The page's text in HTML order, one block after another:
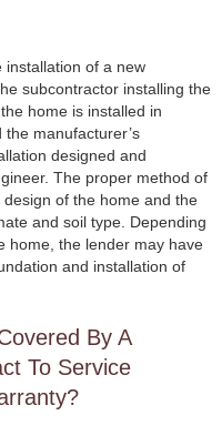
installation of a new
subcontractor installing the
home is installed in
manufacturer’s
designed and
The proper method of
of the home and the
and soil type. Depending
home, the lender may have
and installation of
By A
To Service